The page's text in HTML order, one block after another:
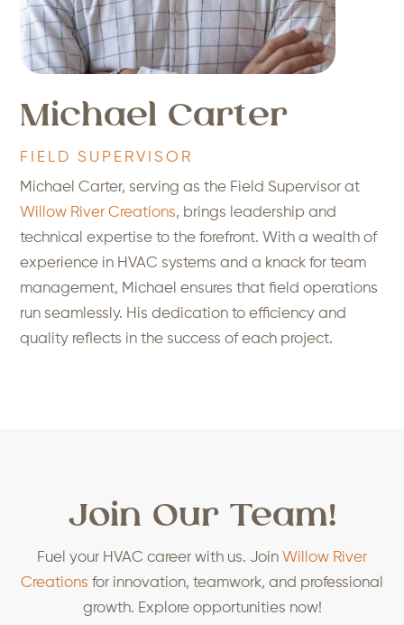
Michael Carter
FIELD SUPERVISOR
Michael Carter, serving as the Field Supervisor at
Willow River Creations, brings leadership and
technical expertise to the forefront. With a wealth of
experience in HVAC systems and a knack for team
management, Michael ensures that field operations
run seamlessly. His dedication to efficiency and
quality reflects in the success of each project.
Join Our Team!
Fuel your HVAC career with us. Join Willow River
Creations for innovation, teamwork, and professional
growth. Explore opportunities now!